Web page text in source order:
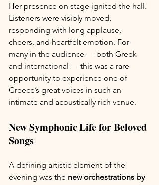
Her presence on stage ignited the hall.
Listeners were visibly moved,
responding with long applause,
cheers, and heartfelt emotion. For
many in the audience — both Greek
and international — this was a rare
opportunity to experience one of
Greece’s great voices in such an
intimate and acoustically rich venue.
New Symphonic Life for Beloved
Songs
A defining artistic element of the
evening was the new orchestrations by